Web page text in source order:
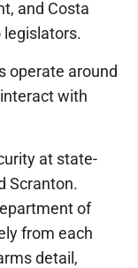
and Costa
legislators.
operate around
with
at state-
Scranton.
of
from each
detail,